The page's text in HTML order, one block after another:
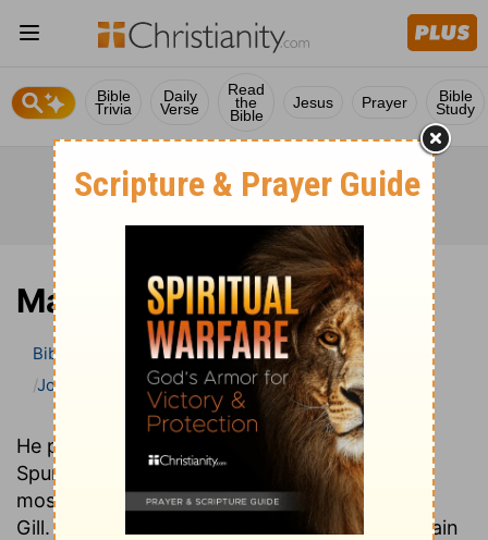
Bible
Trivia
Daily
Verse
Read
the
Bible
Jesus Prayer Bible
Study
Mark
Bible
Bible Commentary
John Gill’s Exposition of the Bible Mark
He preached in the same church as C. H.
Spurgeon over one hundred years earlier. Yet
most people today have never heard of John
Gill. This is unfortunate, since his works contain